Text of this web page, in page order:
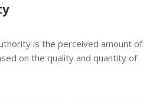
is the perceived amount of
on the quality and quantity of